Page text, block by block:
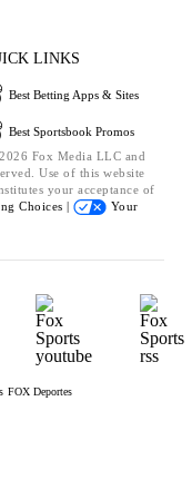
LINKS
Best Betting Apps & Sites
Best Sportsbook Promos
Fox Media LLC and
Use of this website
your acceptance of
Choices |
Your
FOX Deportes